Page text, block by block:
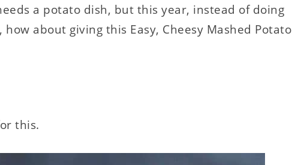
a potato dish, but this year, instead of doing
about giving this Easy, Cheesy Mashed Potato
this.